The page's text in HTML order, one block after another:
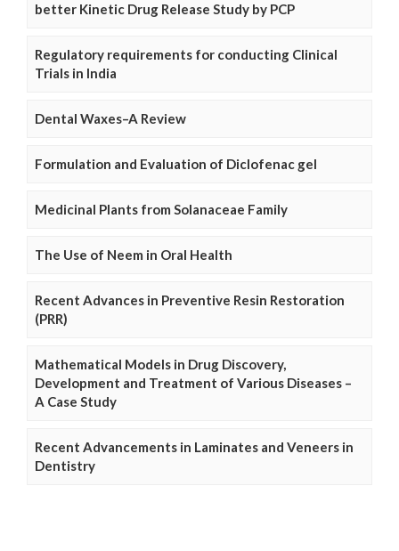
better Kinetic Drug Release Study by PCP
Regulatory requirements for conducting Clinical
Trials in India
Dental Waxes–A Review
Formulation and Evaluation of Diclofenac gel
Medicinal Plants from Solanaceae Family
The Use of Neem in Oral Health
Recent Advances in Preventive Resin Restoration
(PRR)
Mathematical Models in Drug Discovery,
Development and Treatment of Various Diseases –
A Case Study
Recent Advancements in Laminates and Veneers in
Dentistry